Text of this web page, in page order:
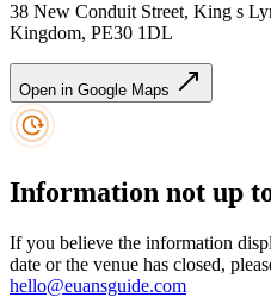
38 New Conduit Street, King s
Kingdom, PE30 1DL
Open in Google Maps
Information not up
If you believe the information
date or the venue has closed,
hello@euansguide.com